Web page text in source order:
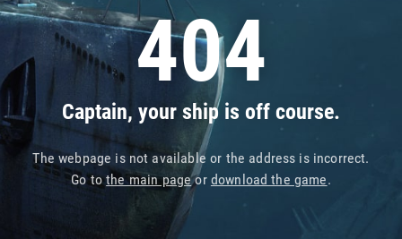
404
Captain, your ship is off course.
The webpage is not available or the address is incorrect.
Go tothe main pageor download the game.